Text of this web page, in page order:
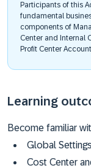
Participants of this
fundamental
components of
Center and Internal
Profit Center
Learning
Become familiar
Global
Cost Center